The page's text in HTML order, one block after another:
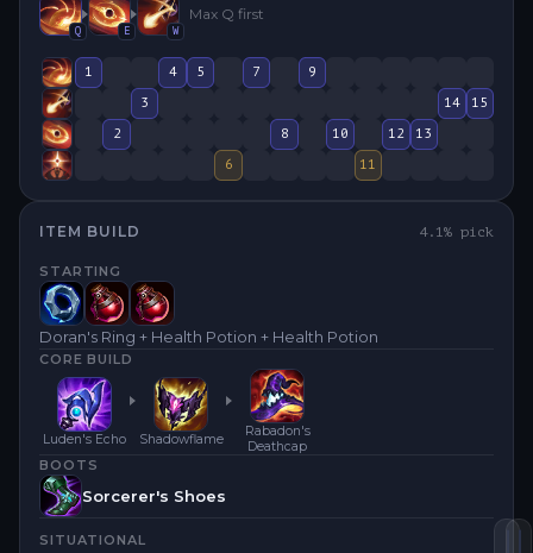
Q E W
Max Q first
1 4 5 7
9
3
14
15
2
8 10 12
13
6
11
ITEM BUILD 4.1% pick
STARTING
Doran's Ring + Health Potion + Health Potion
CORE BUILD
Luden's Echo Shadowflame
Rabadon's
Deathcap
BOOTS
Sorcerer's Shoes
SITUATIONAL